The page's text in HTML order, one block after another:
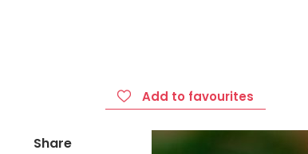
Share
Add to favourites